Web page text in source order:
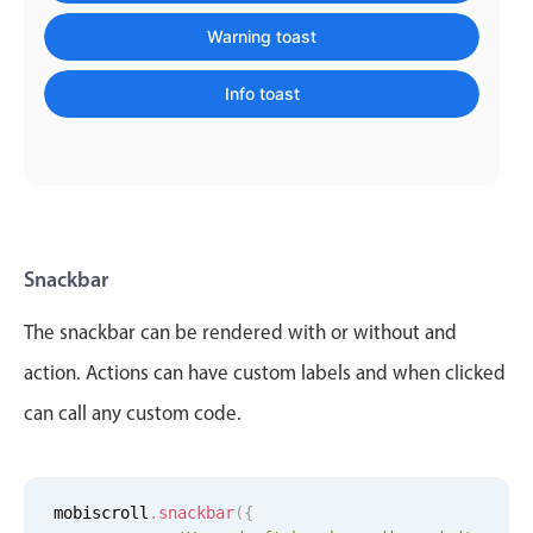
Timezone support
Common use cases
Activity calendar
Pickers & dropdowns
'info'Warning toast
Info toast
Snackbar
The snackbar can be rendered with or without and
action. Actions can have custom labels and when clicked
can call any custom code.
mobiscroll . snackbar({